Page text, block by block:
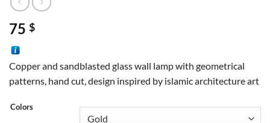
75 $
Copper and sandblasted glass wall lamp with geometrical
patterns, hand cut, design inspired by islamic architecture art
Colors